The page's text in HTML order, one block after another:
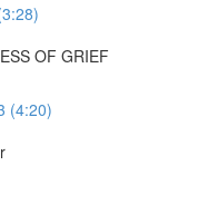
OF GRIEF
(4:20)